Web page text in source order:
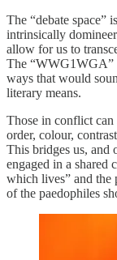
The “debate space”
intrinsically
allow for us to
The “WWG1WGA”
ways that would
literary means.
Those in conflict can
order, colour,
This bridges us, and
engaged in a shared
which lives” and the
of the paedophiles